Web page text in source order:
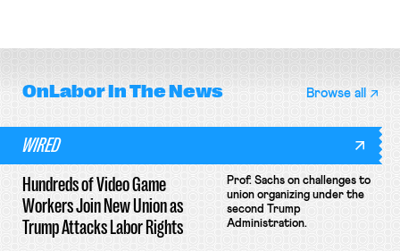
OnLaborIn The News Browse all
WIRED
Hundreds of Video Game
Workers Join New Union as
Trump Attacks Labor Rights
Prof. Sachs on challenges to
union organizing under the
second Trump
Administration.